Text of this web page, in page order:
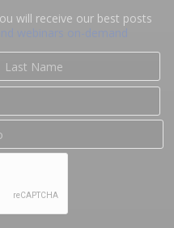
will receive our best posts
webinars on-demand